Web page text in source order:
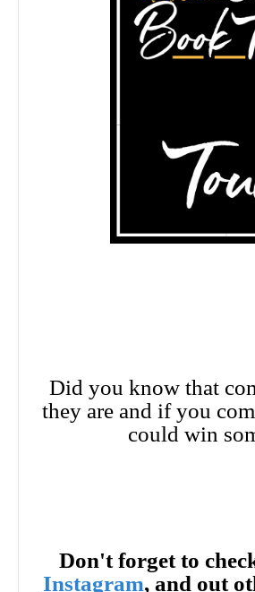
Did you know that
they are and if you
could win
Don't forget to
Instagram, and out